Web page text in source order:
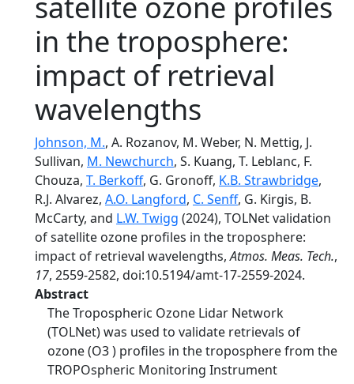
in the troposphere:
impact of retrieval
wavelengths
Johnson, M., A. Rozanov, M. Weber, N. Mettig, J.
Sullivan, M. Newchurch, S. Kuang, T. Leblanc, F.
Chouza, T. Berkoff, G. Gronoff, K.B. Strawbridge,
R.J. Alvarez, A.O. Langford, C. Senff, G. Kirgis, B.
McCarty, and L.W. Twigg (2024), TOLNet validation
of satellite ozone profiles in the troposphere:
impact of retrieval wavelengths,Atmos. Meas. Tech.,
17, 2559-2582, doi:10.5194/amt-17-2559-2024.
Abstract
The Tropospheric Ozone Lidar Network
(TOLNet) was used to validate retrievals of
ozone (O3 ) profiles in the troposphere from the
TROPOspheric Monitoring Instrument